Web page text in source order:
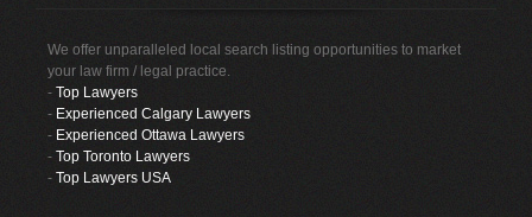
We offer unparalleled local search listing opportunities to market
your law firm / legal practice.
-Top Lawyers
- Experienced Calgary Lawyers
- Experienced Ottawa Lawyers
-Top Toronto Lawyers
-Top Lawyers USA